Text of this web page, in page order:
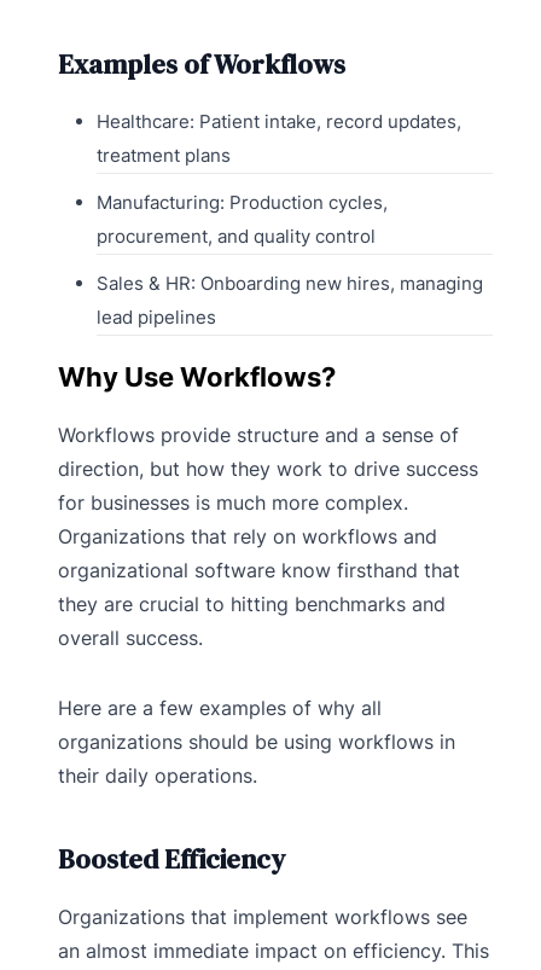
Examples of Workflows
Healthcare: Patient intake, record updates,
treatment plans
Manufacturing: Production cycles,
procurement, and quality control
Sales & HR: Onboarding new hires, managing
lead pipelines
Why Use Workflows?
Workflows provide structure and a sense of
direction, but how they work to drive success
for businesses is much more complex.
Organizations that rely on workflows and
organizational software know firsthand that
they are crucial to hitting benchmarks and
overall success.
Here are a few examples of why all
organizations should be using workflows in
their daily operations.
Boosted Efficiency
Organizations that implement workflows see
an almost immediate impact on efficiency. This